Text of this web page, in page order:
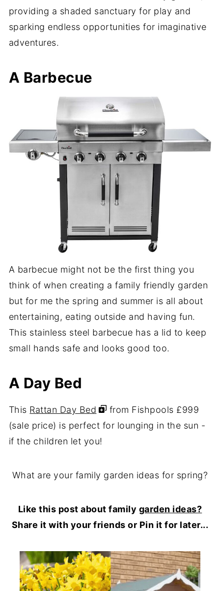
providing a shaded sanctuary for play and
sparking endless opportunities for imaginative
adventures.
A Barbecue
A barbecue might not be the first thing you
think of when creating a family friendly garden
but for me the spring and summer is all about
entertaining, eating outside and having fun.
This stainless steel barbecue has a lid to keep
small hands safe and looks good too.
A Day Bed
This Rattan Day Bed
from Fishpools £999
(sale price) is perfect for lounging in the sun -
if the children let you!
What are your family garden ideas for spring?
Like this post about family garden ideas?
Share it with your friends or Pin it for later...